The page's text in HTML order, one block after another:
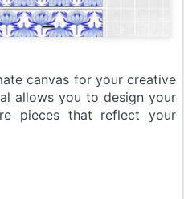
canvas for your creative
allows you to design your
pieces that reflect your